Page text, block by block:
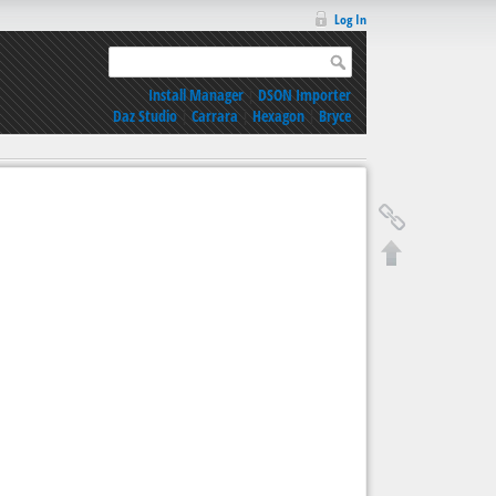
Log In
Install Manager|DSON Importer
Daz Studio|Carrara|Hexagon|Bryce